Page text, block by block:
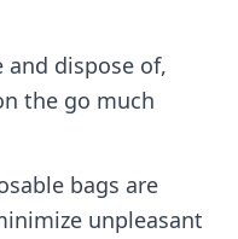
and dispose of,
the go much
bags are
unpleasant